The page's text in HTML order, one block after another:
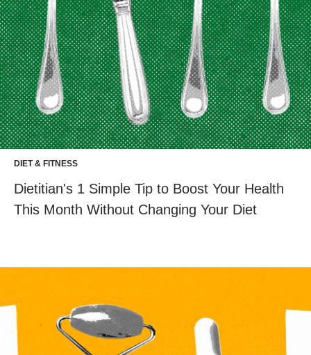
DIET & FITNESS
Dietitian's 1 Simple Tip to Boost Your Health
This Month Without Changing Your Diet